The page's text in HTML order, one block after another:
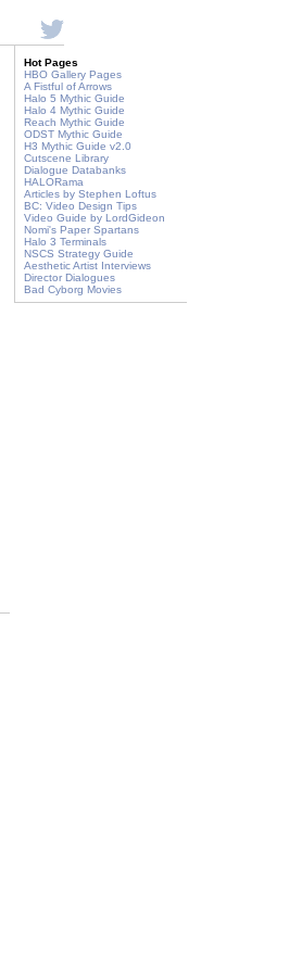
Hot Pages
HBO Gallery Pages
A Fistful of Arrows
Halo 5 Mythic Guide
Halo 4 Mythic Guide
Reach Mythic Guide
ODST Mythic Guide
H3 Mythic Guide v2.0
Cutscene Library
Dialogue Databanks
HALORama
Articles by Stephen Loftus
BC: Video Design Tips
Video Guide by LordGideon
Nomi's Paper Spartans
Halo 3 Terminals
NSCS Strategy Guide
Aesthetic Artist Interviews
Director Dialogues
Bad Cyborg Movies